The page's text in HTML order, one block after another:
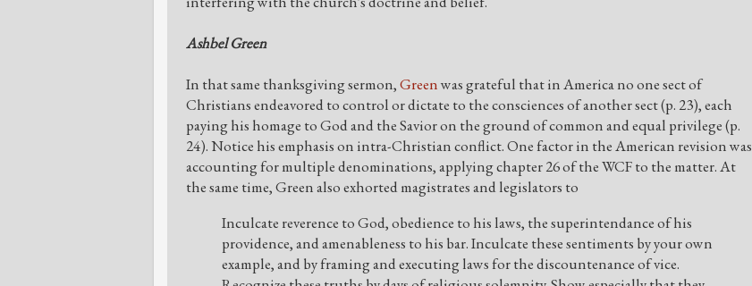
Ashbel Green
In that same thanksgiving sermon,Greenwas grateful that in America no one sect of
Christians endeavored to control or dictate to the consciences of another sect (p. 23), each
paying his homage to God and the Savior on the ground of common and equal privilege (p.
24). Notice his emphasis on intra-Christian conflict. One factor in the American revision was
accounting for multiple denominations, applying chapter 26 of the WCF to the matter. At
the same time, Green also exhorted magistrates and legislators to
Inculcate reverence to God, obedience to his laws, the superintendance of his
providence, and amenableness to his bar. Inculcate these sentiments by your own
example, and by framing and executing laws for the discountenance of vice.